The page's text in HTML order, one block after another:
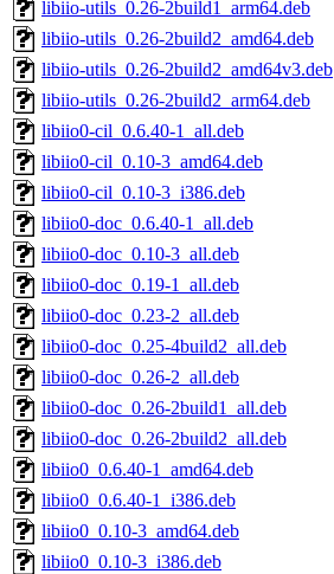
libiio-utils_0.26-2build1_arm64.deb
libiio-utils_0.26-2build2_amd64.deb
libiio-utils_0.26-2build2_amd64v3.deb
libiio-utils_0.26-2build2_arm64.deb
libiio0-cil_0.6.40-1_all.deb
libiio0-cil_0.10-3_amd64.deb
libiio0-cil_0.10-3_i386.deb
libiio0-doc_0.6.40-1_all.deb
libiio0-doc_0.10-3_all.deb
libiio0-doc_0.19-1_all.deb
libiio0-doc_0.23-2_all.deb
libiio0-doc_0.25-4build2_all.deb
libiio0-doc_0.26-2_all.deb
libiio0-doc_0.26-2build1_all.deb
libiio0-doc_0.26-2build2_all.deb
libiio0_0.6.40-1_amd64.deb
libiio0_0.6.40-1_i386.deb
libiio0_0.10-3_amd64.deb
libiio0_0.10-3_i386.deb